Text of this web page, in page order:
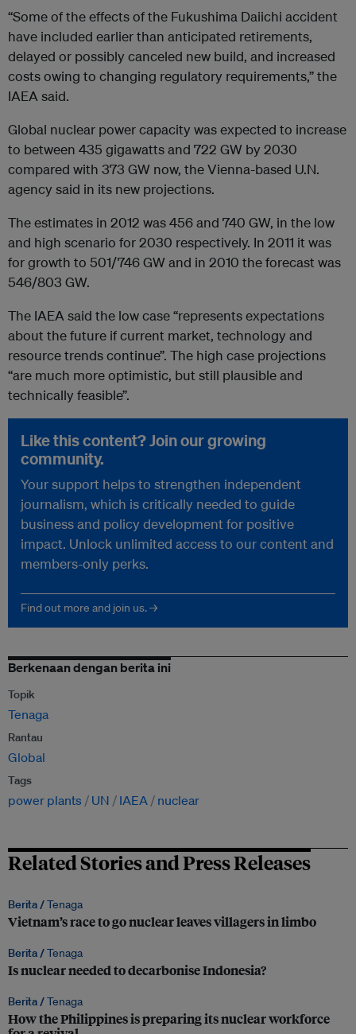
“Some of the effects of the Fukushima Daiichi accident
have included earlier than anticipated retirements,
delayed or possibly canceled new build, and increased
costs owing to changing regulatory requirements,” the
IAEA said.
Global nuclear power capacity was expected to increase
to between 435 gigawatts and 722 GW by 2030
compared with 373 GW now, the Vienna-based U.N.
agency said in its new projections.
The estimates in 2012 was 456 and 740 GW, in the low
and high scenario for 2030 respectively. In 2011 it was
for growth to 501/746 GW and in 2010 the forecast was
546/803 GW.
The IAEA said the low case “represents expectations
about the future if current market, technology and
resource trends continue”. The high case projections
“are much more optimistic, but still plausible and
technically feasible”.
Like this content? Join our growing
community.
Your support helps to strengthen independent
journalism, which is critically needed to guide
business and policy development for positive
impact. Unlock unlimited access to our content and
members-only perks.
Find out more and join us. →
Berkenaan dengan berita ini
Topik
Tenaga
Rantau
Global
Tags
power plants UN IAEA nuclear
Related Stories and Press Releases
Berita /Tenaga
Vietnam’s race to go nuclear leaves villagers in limbo
Berita /Tenaga
Is nuclear needed to decarbonise Indonesia?
Berita /Tenaga
How the Philippines is preparing its nuclear workforce